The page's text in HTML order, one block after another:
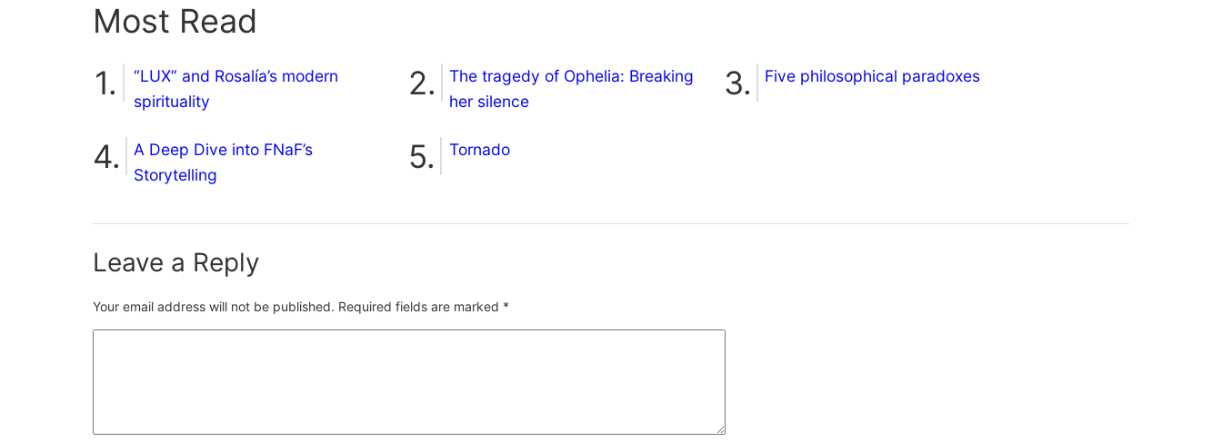
Most Read
“LUX” and Rosalía’s modern
spirituality
The tragedy of Ophelia: Breaking
her silence
Five philosophical paradoxes
A Deep Dive into FNaF’s
Storytelling
Tornado
Leave a Reply
Your email address will not be published. Required fields are marked *